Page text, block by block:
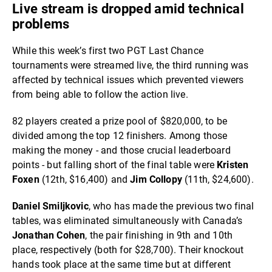
Live stream is dropped amid technical
problems
While this week’s first two PGT Last Chance
tournaments were streamed live, the third running was
affected by technical issues which prevented viewers
from being able to follow the action live.
82 players created a prize pool of $820,000, to be
divided among the top 12 finishers. Among those
making the money - and those crucial leaderboard
points - but falling short of the final table were Kristen
Foxen(12th, $16,400) andJim Collopy(11th, $24,600).
Daniel Smiljkovic, who has made the previous two final
tables, was eliminated simultaneously with Canada’s
Jonathan Cohen, the pair finishing in 9th and 10th
place, respectively (both for $28,700). Their knockout
hands took place at the same time but at different